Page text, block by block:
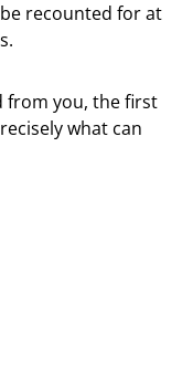
recounted for at
from you, the first
what can